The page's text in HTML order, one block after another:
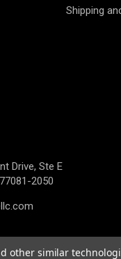
Shipping
Drive, Ste E
2050
other similar